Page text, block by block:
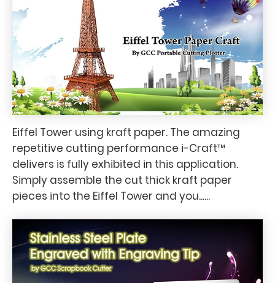
Eiffel Tower using kraft paper. The amazing
repetitive cutting performance i-Craft™
delivers is fully exhibited in this application.
Simply assemble the cut thick kraft paper
pieces into the Eiffel Tower and you......